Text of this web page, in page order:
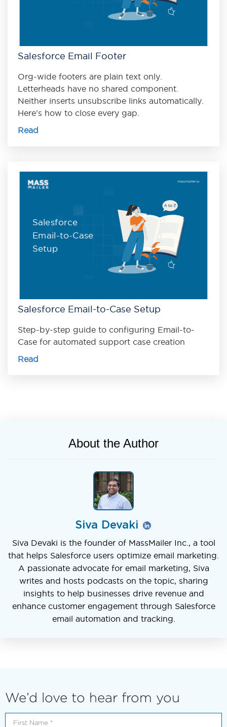
Salesforce Email Footer
Org-wide footers are plain text only.
Letterheads have no shared component.
Neither inserts unsubscribe links automatically.
Here's how to close every gap.
Read
Salesforce
Email-to-Case
Setup
Salesforce Email-to-Case Setup
Step-by-step guide to configuring Email-to-
Case for automated support case creation
Read
About the Author
Siva Devaki
Siva Devaki is the founder of MassMailer Inc., a tool
that helps Salesforce users optimize email marketing.
A passionate advocate for email marketing, Siva
writes and hosts podcasts on the topic, sharing
insights to help businesses drive revenue and
enhance customer engagement through Salesforce
email automation and tracking.
We’d love to hear from you